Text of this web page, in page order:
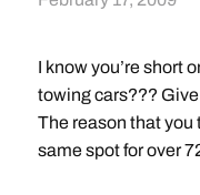
I know you’re short
towing cars???
The reason that you
same spot for over